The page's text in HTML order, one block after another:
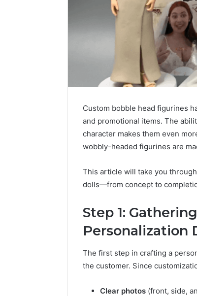
Custom bobble head figurines
and promotional items. The
character makes them even
wobbly-headed figurines are
This article will take you
dolls—from concept to
Step 1:
Personalization
The first step in crafting a
the customer. Since
Clear photos (front, side,